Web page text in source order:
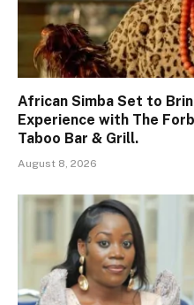
African Simba Set to
Experience with The
Taboo Bar & Grill.
August 8, 2026